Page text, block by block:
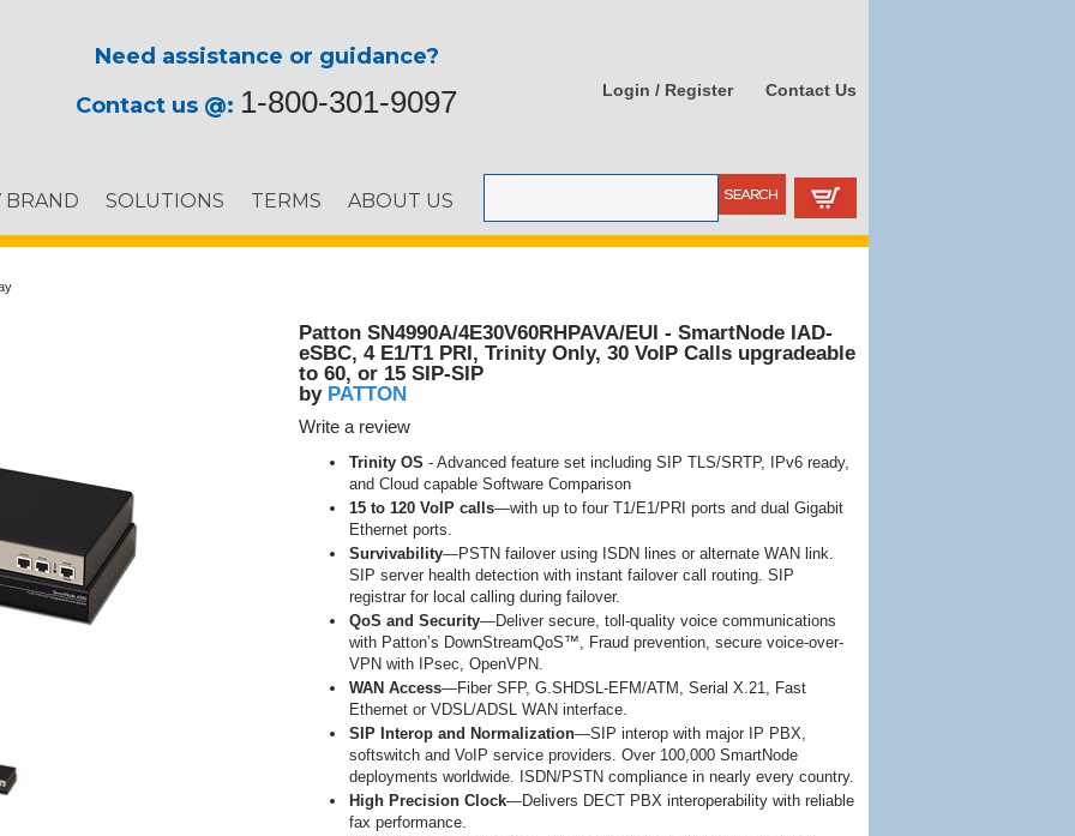
Need assistance or guidance?
Contact us @: 1-800-301-9097 Login / Register Contact Us
BRAND SOLUTIONS TERMS ABOUT US
Patton SN4990A/4E30V60RHPAVA/EUI - SmartNode IAD-
eSBC, 4 E1/T1 PRI, Trinity Only, 30 VoIP Calls upgradeable
to 60, or 15 SIP-SIP
by PATTON
Write a review
Trinity OS - Advanced feature set including SIP TLS/SRTP, IPv6 ready,
and Cloud capable Software Comparison
15 to 120 VoIP calls—with up to four T1/E1/PRI ports and dual Gigabit
Ethernet ports.
Survivability—PSTN failover using ISDN lines or alternate WAN link.
SIP server health detection with instant failover call routing. SIP
registrar for local calling during failover.
QoS and Security—Deliver secure, toll-quality voice communications
with Patton’s DownStreamQoS™, Fraud prevention, secure voice-over-
VPN with IPsec, OpenVPN.
WAN Access—Fiber SFP, G.SHDSL-EFM/ATM, Serial X.21, Fast
Ethernet or VDSL/ADSL WAN interface.
SIP Interop and Normalization—SIP interop with major IP PBX,
softswitch and VoIP service providers. Over 100,000 SmartNode
deployments worldwide. ISDN/PSTN compliance in nearly every country.
High Precision Clock—Delivers DECT PBX interoperability with reliable
fax performance.